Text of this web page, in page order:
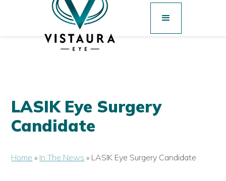
LASIK Eye Surgery
Candidate
Home » In The News » LASIK Eye Surgery Candidate